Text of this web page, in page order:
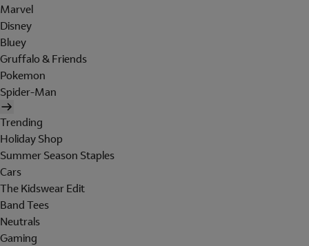
Marvel
Disney
Bluey
Gruffalo & Friends
Pokemon
Spider-Man
Trending
Holiday Shop
Summer Season Staples
Cars
The Kidswear Edit
Band Tees
Neutrals
Gaming